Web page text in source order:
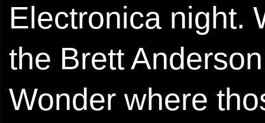
Electronica night.
the Brett
Wonder where